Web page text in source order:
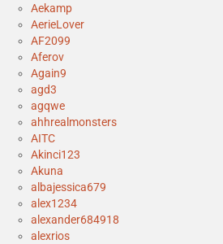
Aekamp
AerieLover
AF2099
Aferov
Again9
agd3
agqwe
ahhrealmonsters
AITC
Akinci123
Akuna
albajessica679
alex1234
alexander684918
alexrios